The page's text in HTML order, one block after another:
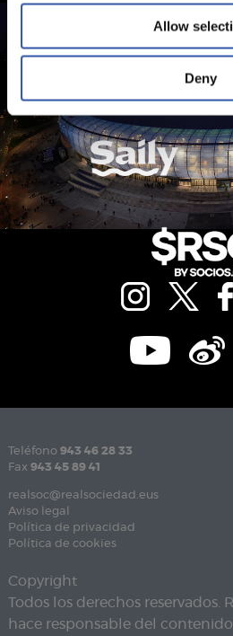
Allow
Deny
Teléfono 943 46 28 33
Fax 943 45 89 41
realsoc@realsociedad.eus
Aviso legal
Política de privacidad
Política de cookies
Copyright
Todos los derechos reservados.
hace responsable del